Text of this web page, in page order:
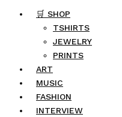
🛒 SHOP
TSHIRTS
JEWELRY
PRINTS
ART
MUSIC
FASHION
INTERVIEW